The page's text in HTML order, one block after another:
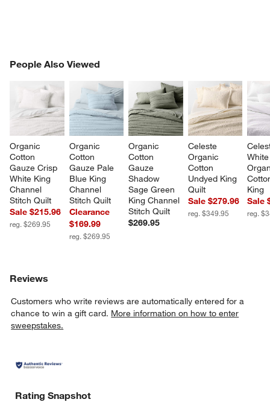
People Also Viewed
Organic
Cotton
Gauze Crisp
White King
Channel
Stitch Quilt
Sale $215.96
reg. $269.95
Organic
Cotton
Gauze Pale
Blue King
Channel
Stitch Quilt
Clearance
$169.99
reg. $269.95
Organic
Cotton
Gauze
Shadow
Sage Green
King Channel
Stitch Quilt
$269.95
Celeste
Organic
Cotton
Undyed King
Quilt
Sale $279.96
reg. $349.95
King
Sale
reg.
PEOPLE ALSO VIEWEDITEMS SKIPPED. UNDO.
Reviews
Customers who write reviews are automatically entered for a
chance to win a gift card. More information on how to enter
sweepstakes.
Rating Snapshot